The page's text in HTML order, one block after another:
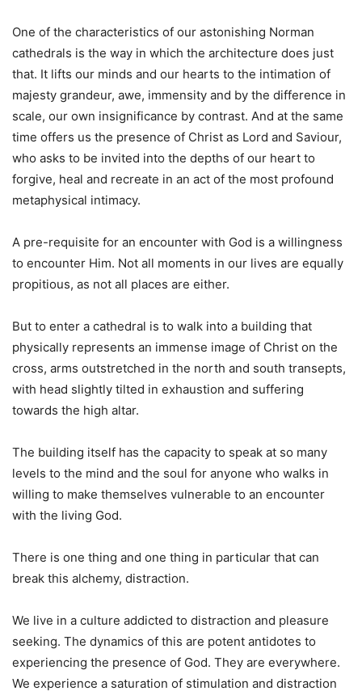
One of the characteristics of our astonishing Norman
cathedrals is the way in which the architecture does just
that. It lifts our minds and our hearts to the intimation of
majesty grandeur, awe, immensity and by the difference in
scale, our own insignificance by contrast. And at the same
time offers us the presence of Christ as Lord and Saviour,
who asks to be invited into the depths of our heart to
forgive, heal and recreate in an act of the most profound
metaphysical intimacy.
A pre-requisite for an encounter with God is a willingness
to encounter Him. Not all moments in our lives are equally
propitious, as not all places are either.
But to enter a cathedral is to walk into a building that
physically represents an immense image of Christ on the
cross, arms outstretched in the north and south transepts,
with head slightly tilted in exhaustion and suffering
towards the high altar.
The building itself has the capacity to speak at so many
levels to the mind and the soul for anyone who walks in
willing to make themselves vulnerable to an encounter
with the living God.
There is one thing and one thing in particular that can
break this alchemy, distraction.
We live in a culture addicted to distraction and pleasure
seeking. The dynamics of this are potent antidotes to
experiencing the presence of God. They are everywhere.
We experience a saturation of stimulation and distraction